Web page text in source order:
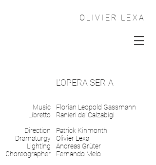
OLIVIER LEXA
L'OPERA SERIA
Music
Libretto
Direction
Dramaturgy
Lighting
Choreographer
Florian Leopold Gassmann
Ranieri de' Calzabigi
Patrick Kinmonth
Olivier Lexa
Andreas Grüter
Fernando Melo